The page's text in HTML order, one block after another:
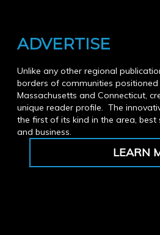
ADVERTISE
Unlike any other regional
borders of communities
Massachusetts and Connecticut,
unique reader profile. The
the first of its kind in the area,
and business.
LEARN